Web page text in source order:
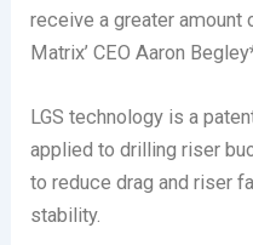
receive a greater amount
Matrix’ CEO Aaron
LGS technology is a
applied to drilling riser
to reduce drag and riser
stability.